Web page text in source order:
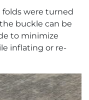
folds were turned
buckle can be
to minimize
inflating or re-